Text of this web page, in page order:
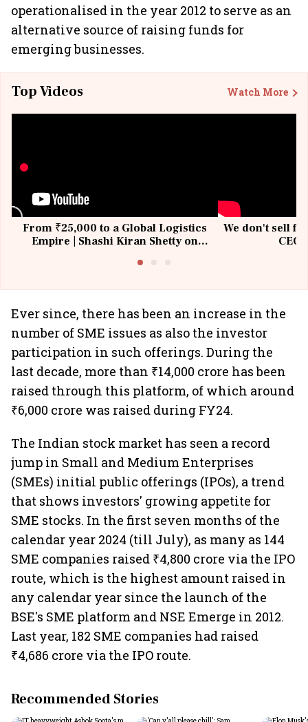
operationalised in the year 2012 to serve as an
alternative source of raising funds for
emerging businesses.
Top Videos Watch More
From ₹25,000 to a Global Logistics
Empire | Shashi Kiran Shetty on
We don't sell
Ever since, there has been an increase in the
number of SME issues as also the investor
participation in such offerings. During the
last decade, more than ₹14,000 crore has been
raised through this platform, of which around
₹6,000 crore was raised during FY24.
The Indian stock market has seen a record
jump in Small and Medium Enterprises
(SMEs) initial public offerings (IPOs), a trend
that shows investors' growing appetite for
SME stocks. In the first seven months of the
calendar year 2024 (till July), as many as 144
SME companies raised ₹4,800 crore via the IPO
route, which is the highest amount raised in
any calendar year since the launch of the
BSE's SME platform and NSE Emerge in 2012.
Last year, 182 SME companies had raised
₹4,686 crore via the IPO route.
Recommended Stories